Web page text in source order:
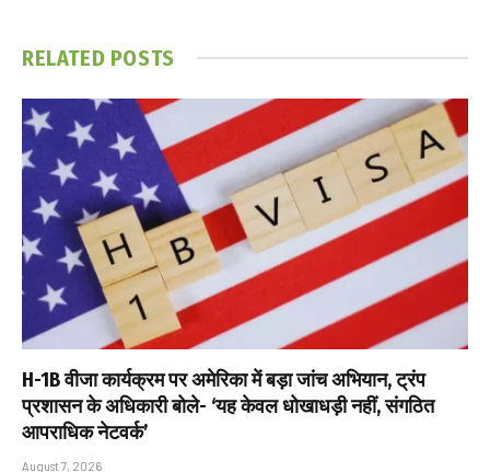
RELATED POSTS
H-1B वीजा कार्यक्रम पर अमेरिका में बड़ा जांच अभियान, ट्रंप
प्रशासन के अधिकारी बोले- ‘यह केवल धोखाधड़ी नहीं, संगठित
आपराधिक नेटवर्क’
August 7, 2026